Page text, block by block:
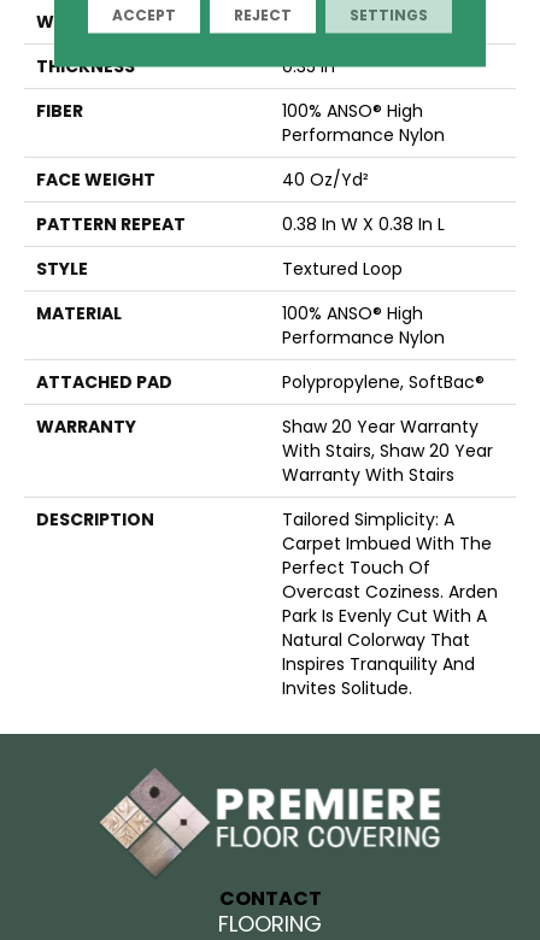
WIDTH
12 Ft
THICKNESS
0.35 In
FIBER
100% ANSO® High
Performance Nylon
FACE WEIGHT
40 Oz/yd²
PATTERN REPEAT
0.38 In W X 0.38 In L
STYLE
Textured Loop
MATERIAL
100% ANSO® High
Performance Nylon
ATTACHED PAD
Polypropylene, SoftBac®
WARRANTY
Shaw 20 Year Warranty
With Stairs, Shaw 20 Year
Warranty With Stairs
DESCRIPTION
Tailored Simplicity: A
Carpet Imbued With The
Perfect Touch Of
Overcast Coziness. Arden
Park Is Evenly Cut With A
Natural Colorway That
Inspires Tranquility And
Invites Solitude.
CONTACT
FLOORING
ACCEPT REJECT SETTINGS